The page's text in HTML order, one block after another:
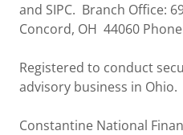
and SIPC. Branch Office:
Concord, OH 44060
Registered to conduct
advisory business in Ohio.
Constantine National